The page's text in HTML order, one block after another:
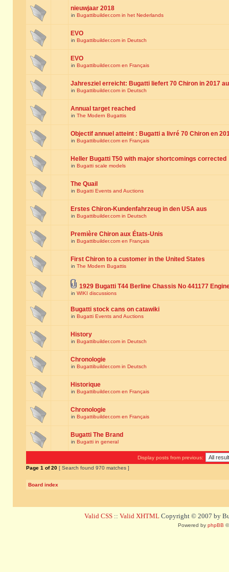
nieuwjaar 2018
in Bugattibuilder.com in het Nederlands
EVO
in Bugattibuilder.com in Deutsch
EVO
in Bugattibuilder.com en Français
Jahresziel erreicht: Bugatti liefert 70 Chiron in 2017
in Bugattibuilder.com in Deutsch
Annual target reached
in The Modern Bugattis
Objectif annuel atteint : Bugatti a livré 70 Chiron en
in Bugattibuilder.com en Français
Heller Bugatti T50 with major shortcomings corrected
in Bugatti scale models
The Quail
in Bugatti Events and Auctions
Erstes Chiron-Kundenfahrzeug in den USA aus
in Bugattibuilder.com in Deutsch
Première Chiron aux États-Unis
in Bugattibuilder.com en Français
First Chiron to a customer in the United States
in The Modern Bugattis
1929 Bugatti T44 Berline Chassis No 441177
in WIKI discussions
Bugatti stock cans on catawiki
in Bugatti Events and Auctions
History
in Bugattibuilder.com in Deutsch
Chronologie
in Bugattibuilder.com in Deutsch
Historique
in Bugattibuilder.com en Français
Chronologie
in Bugattibuilder.com en Français
Bugatti The Brand
in Bugatti in general
Display posts from previous:
Page 1 of20 [ Search found 970 matches ]
Board index
Valid CSS :: Valid XHTML Copyright © 2007 by
Powered by phpBB